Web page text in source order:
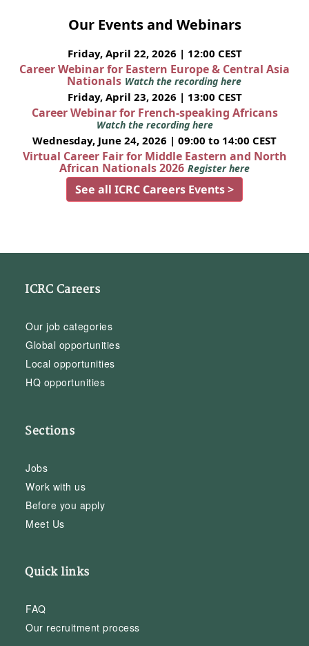
Our Events and Webinars
Friday, April 22, 2026 | 12:00 CEST
Career Webinar for Eastern Europe & Central Asia
Nationals Watch the recording here
Friday, April 23, 2026 | 13:00 CEST
Career Webinar for French-speaking Africans
Watch the recording here
Wednesday, June 24, 2026 | 09:00 to 14:00 CEST
Virtual Career Fair for Middle Eastern and North
African Nationals 2026 Register here
See all ICRC Careers Events >
ICRC Careers
Our job categories
Global opportunities
Local opportunities
HQ opportunities
Sections
Jobs
Work with us
Before you apply
Meet Us
Quick links
FAQ
Our recruitment process